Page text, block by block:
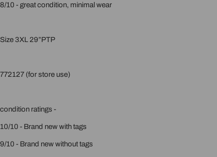
8/10 - great condition, minimal wear
Size 3XL 29”PTP
772127 (for store use)
condition ratings -
10/10 - Brand new with tags
9/10 - Brand new without tags